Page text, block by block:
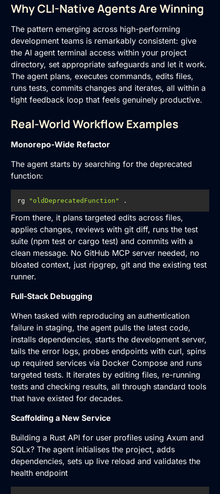
Why CLI-Native Agents Are Winning
The pattern emerging across high-performing
development teams is remarkably consistent: give
the AI agent terminal access within your project
directory, set appropriate safeguards and let it work.
The agent plans, executes commands, edits files,
runs tests, commits changes and iterates, all within a
tight feedback loop that feels genuinely productive.
Real-World Workflow Examples
Monorepo-Wide Refactor
The agent starts by searching for the deprecated
function:
rg "oldDeprecatedFunction" .
From there, it plans targeted edits across files,
applies changes, reviews with git diff, runs the test
suite (npm test or cargo test) and commits with a
clean message. No GitHub MCP server needed, no
bloated context, just ripgrep, git and the existing test
runner.
Full-Stack Debugging
When tasked with reproducing an authentication
failure in staging, the agent pulls the latest code,
installs dependencies, starts the development server,
tails the error logs, probes endpoints with curl, spins
up required services via Docker Compose and runs
targeted tests. It iterates by editing files, re-running
tests and checking results, all through standard tools
that have existed for decades.
Scaffolding a New Service
Building a Rust API for user profiles using Axum and
SQLx? The agent initialises the project, adds
dependencies, sets up live reload and validates the
health endpoint